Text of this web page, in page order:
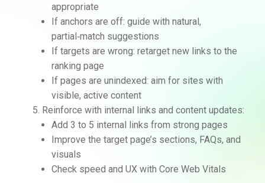
appropriate
If anchors are off: guide with natural,
partial‑match suggestions
If targets are wrong: retarget new links to the
ranking page
If pages are unindexed: aim for sites with
visible, active content
Reinforce with internal links and content updates:
Add 3 to 5 internal links from strong pages
Improve the target page’s sections, FAQs, and
visuals
Check speed and UX with Core Web Vitals